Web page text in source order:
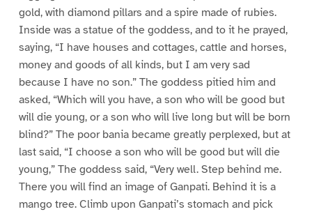
gold, with diamond pillars and a spire made of rubies.
Inside was a statue of the goddess, and to it he prayed,
saying, “I have houses and cottages, cattle and horses,
money and goods of all kinds, but I am very sad
because I have no son.” The goddess pitied him and
asked, “Which will you have, a son who will be good but
will die young, or a son who will live long but will be born
blind?” The poor bania became greatly perplexed, but at
last said, “I choose a son who will be good but will die
young,” The goddess said, “Very well. Step behind me.
There you will find an image of Ganpati. Behind it is a
mango tree. Climb upon Ganpati’s stomach and pick